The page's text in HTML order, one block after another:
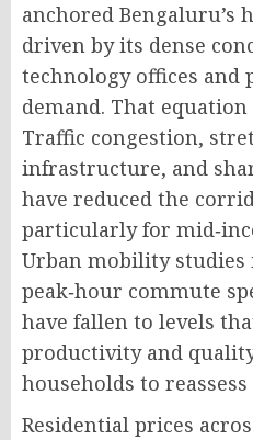
anchored Bengaluru’s
driven by its dense
technology offices and
demand. That
Traffic congestion,
infrastructure, and
have reduced the
particularly for
Urban mobility studies
peak‑hour commute
have fallen to levels
productivity and
households to
Residential prices